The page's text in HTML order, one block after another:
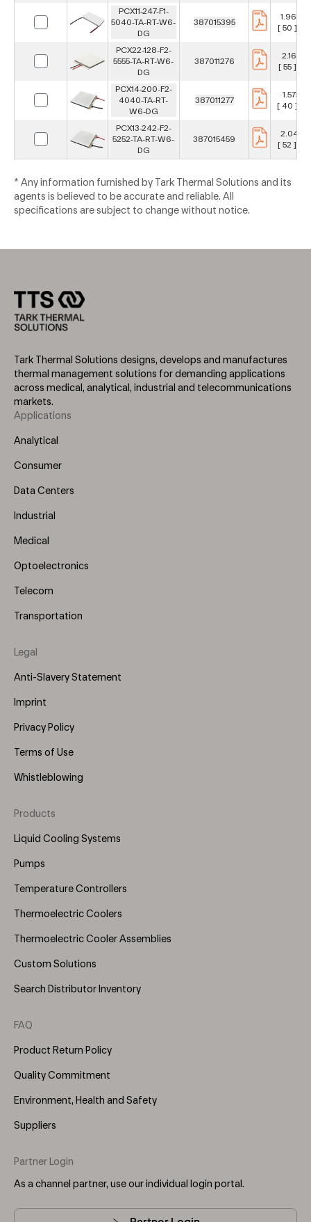
PCX11-247-F1-
5040-TA-RT-W6-
DG
387015395
1.969 in
[ 50 ]
PCX22-128-F2-
5555-TA-RT-W6-
DG
387011276
2.165 in
[ 55 ]
PCX14-200-F2-
4040-TA-RT-
W6-DG
387011277
1.575 in
[ 40 ]
PCX13-242-F2-
5252-TA-RT-W6-
DG
387015459
2.047 in
[ 52 ]
* Any information furnished by Tark Thermal Solutions and its
agents is believed to be accurate and reliable. All
specifications are subject to change without notice.
Tark Thermal Solutions designs, develops and manufactures
thermal management solutions for demanding applications
across medical, analytical, industrial and telecommunications
markets.
Footer
Menu
Applications
Analytical
Consumer
Data Centers
Industrial
Medical
Optoelectronics
Telecom
Transportation
Legal
Anti-Slavery Statement
Imprint
Privacy Policy
Terms of Use
Whistleblowing
Footer
Menu
Products
Liquid Cooling Systems
Pumps
Temperature Controllers
Thermoelectric Coolers
Thermoelectric Cooler Assemblies
Custom Solutions
Search Distributor Inventory
FAQ
Product Return Policy
Quality Commitment
Environment, Health and Safety
Suppliers
Partner Login
As a channel partner, use our individual login portal.